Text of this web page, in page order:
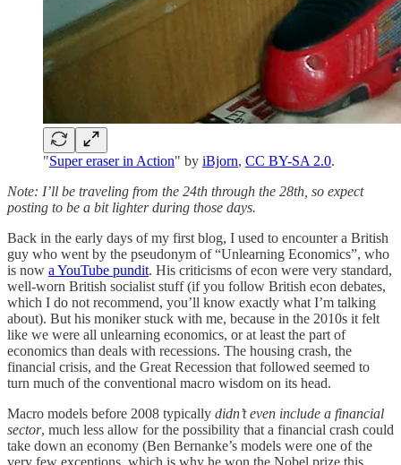
"Super eraser in Action" by iBjorn, CC BY-SA 2.0.
Note: I’ll be traveling from the 24th through the 28th, so expect
posting to be a bit lighter during those days.
Back in the early days of my first blog, I used to encounter a British
guy who went by the pseudonym of “Unlearning Economics”, who
is now a YouTube pundit. His criticisms of econ were very standard,
well-worn British socialist stuff (if you follow British econ debates,
which I do not recommend, you’ll know exactly what I’m talking
about). But his moniker stuck with me, because in the 2010s it felt
like we were all unlearning economics, or at least the part of
economics than deals with recessions. The housing crash, the
financial crisis, and the Great Recession that followed seemed to
turn much of the conventional macro wisdom on its head.
Macro models before 2008 typically didn’t even include a financial
sector, much less allow for the possibility that a financial crash could
take down an economy (Ben Bernanke’s models were one of the
very few exceptions, which is why he won the Nobel prize this